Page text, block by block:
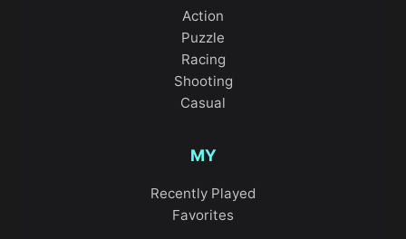
Action
Puzzle
Racing
Shooting
Casual
MY
Recently Played
Favorites